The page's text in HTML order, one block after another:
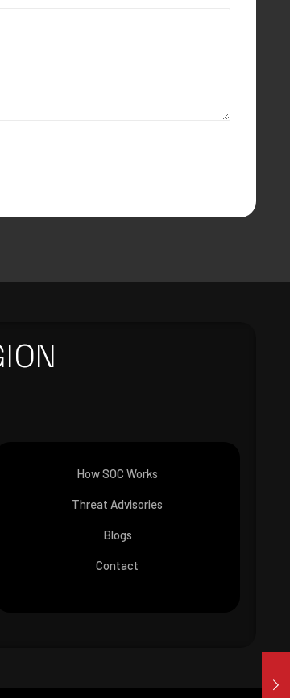
How SOC Works
Threat Advisories
Blogs
Contact